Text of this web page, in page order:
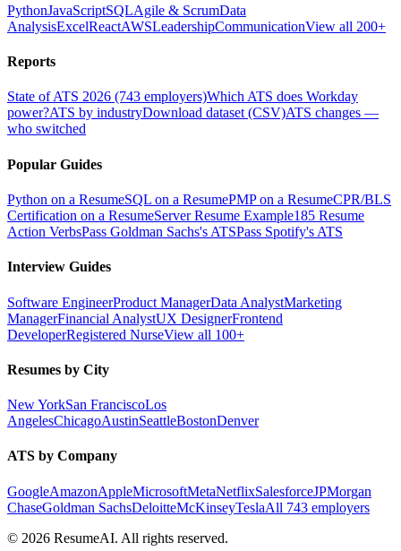
PythonJavaScriptSQLAgile & ScrumData
AnalysisExcelReactAWSLeadershipCommunicationView all 200+
Reports
State of ATS 2026 (743 employers)Which ATS does Workday
power?ATS by industryDownload dataset (CSV)ATS changes —
who switched
Popular Guides
Python on a ResumeSQL on a ResumePMP on a ResumeCPR/BLS
Certification on a ResumeServer Resume Example185 Resume
Action VerbsPass Goldman Sachs's ATSPass Spotify's ATS
Interview Guides
Software EngineerProduct ManagerData AnalystMarketing
ManagerFinancial AnalystUX DesignerFrontend
DeveloperRegistered NurseView all 100+
Resumes by City
New YorkSan FranciscoLos
AngelesChicagoAustinSeattleBostonDenver
ATS by Company
GoogleAmazonAppleMicrosoftMetaNetflixSalesforceJPMorgan
ChaseGoldman SachsDeloitteMcKinseyTeslaAll 743 employers
© 2026 ResumeAI. All rights reserved.